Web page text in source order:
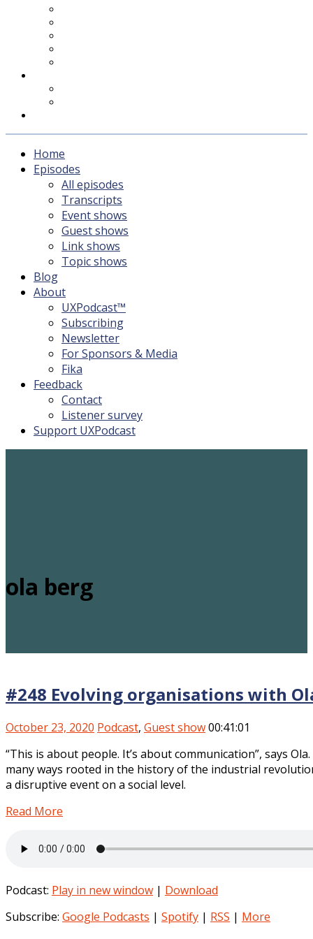
Home
Episodes
All episodes
Transcripts
Event shows
Guest shows
Link shows
Topic shows
Blog
About
UXPodcast™
Subscribing
Newsletter
For Sponsors & Media
Fika
Feedback
Contact
Listener survey
Support UXPodcast
ola berg
#248 Evolving organisations with
October 23, 2020 Podcast, Guest show00:41:01
“This is about people. It’s about communication”, says
many ways rooted in the history of the industrial
a disruptive event on a social level.
Read More
Podcast: Play in new window | Download
Subscribe: Google Podcasts | Spotify | RSS | More